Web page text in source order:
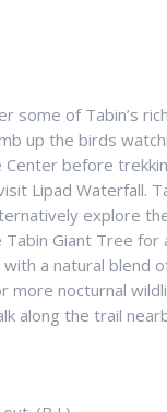
some of Tabin’s
up the birds
before
Lipad Waterfall.
explore
Giant Tree
a natural
more nocturnal
along the trail